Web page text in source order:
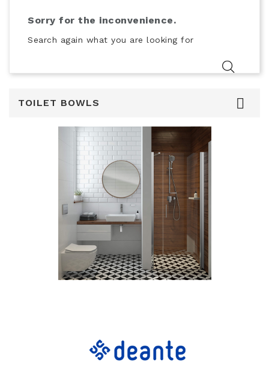
Sorry for the inconvenience.
Search again what you are looking for
TOILET BOWLS 